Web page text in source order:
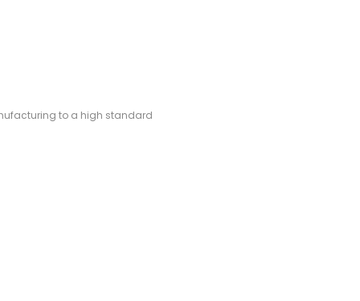
to a high standard